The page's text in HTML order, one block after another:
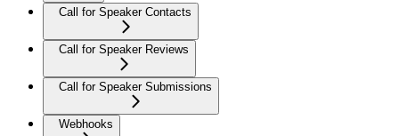
Call for Speaker Contacts
Call for Speaker Reviews
Call for Speaker Submissions
Webhooks